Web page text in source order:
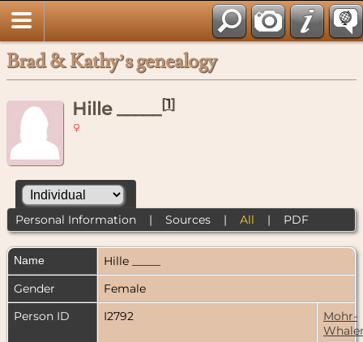
Brad & Kathy’s genealogy
Hille _____[1]
Personal Information| Sources| All | PDF
Name Hille
Gender
Female
Person ID
I2792
Mohr-